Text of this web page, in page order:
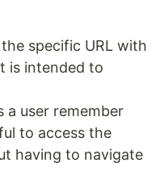
specific URL with
is intended to
a user remember
to access the
having to navigate